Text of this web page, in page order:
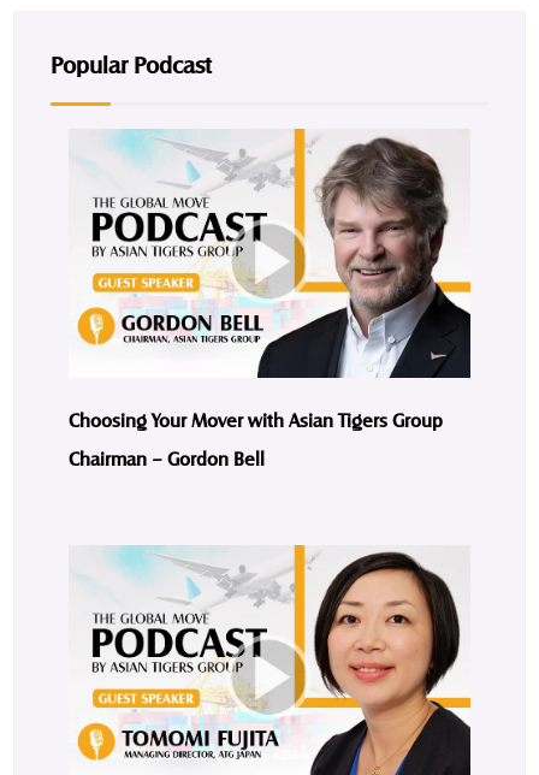
Popular Podcast
Choosing Your Mover with Asian Tigers Group
Chairman – Gordon Bell